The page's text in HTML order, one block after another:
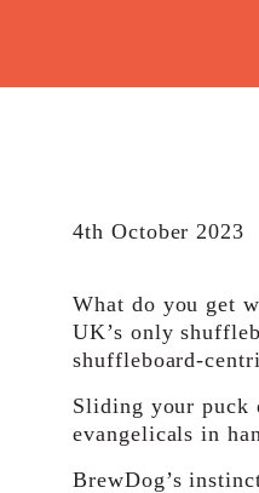
4th October 2023
What do you get
UK’s only
shuffleboard-
Sliding your puck
evangelicals in
BrewDog’s